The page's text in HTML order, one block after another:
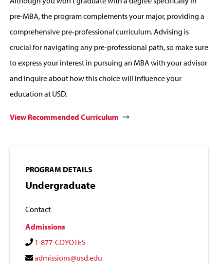
pre-MBA, the program complements your major, providing a
comprehensive pre-professional curriculum. Advising is
crucial for navigating any pre-professional path, so make sure
to express your interest in pursuing an MBA with your advisor
and inquire about how this choice will influence your
education at USD.
View Recommended Curriculum
PROGRAM DETAILS
Undergraduate
Contact
Admissions
1-877-COYOTES
admissions@usd.edu